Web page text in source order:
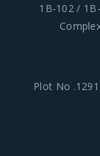
1B-102 /
Plot No